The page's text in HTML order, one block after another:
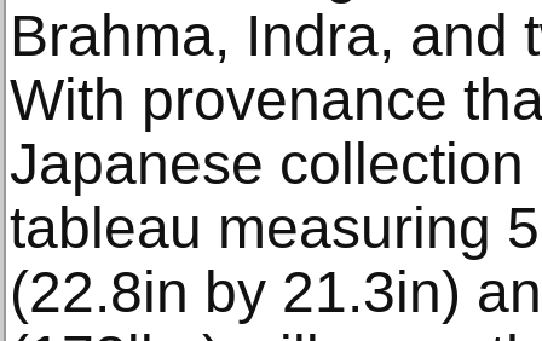
Brahma, Indra, and
With provenance
Japanese
tableau measuring
(22.8in by 21.3in)